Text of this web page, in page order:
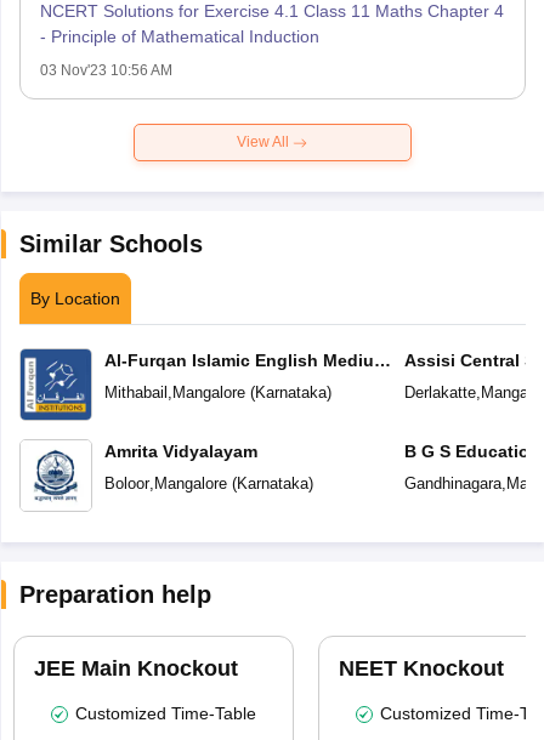
NCERT Solutions for Exercise 4.1 Class 11 Maths Chapter 4
- Principle of Mathematical Induction
03 Nov'23 10:56 AM
View All
Similar Schools
By Location
Al-Furqan Islamic English Medium
School
Mithabail , Mangalore(Karnataka)
Amrita Vidyalayam
Boloor, Mangalore(Karnataka)
Assisi Central
Derlakatte,
B G S Education
Gandhinagara,
Preparation help
JEE Main Knockout
Customized Time-Table
NEET Knockout
Customized Time-